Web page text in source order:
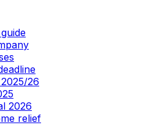
26
2026
relief